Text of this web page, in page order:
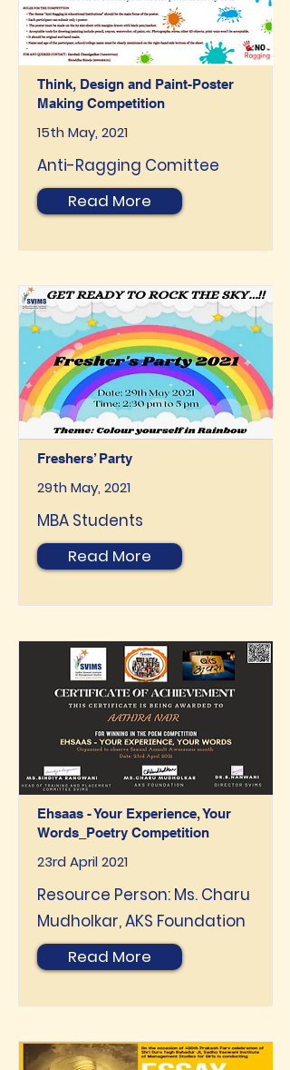
Think, Design and Paint-Poster
Making Competition
15th May, 2021
Anti-Ragging Comittee
Read More
Freshers’ Party
29th May, 2021
MBA Students
Read More
Ehsaas - Your Experience, Your
Words_Poetry Competition
23rd April 2021
Resource Person: Ms. Charu
Mudholkar, AKS Foundation
Read More